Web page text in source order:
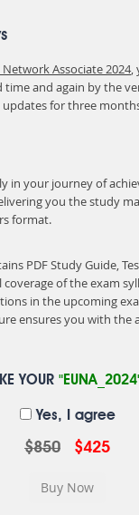
Associate 2024,
and again by the
updates for three
in your journey of
you the study
format.
PDF Study Guide,
of the exam
in the upcoming
ensures you with
YOUR
Yes, I agree
$850 $425